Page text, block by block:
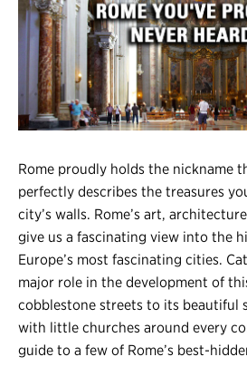
Rome proudly holds the nickname
perfectly describes the treasures
city’s walls. Rome’s art,
give us a fascinating view into the
Europe’s most fascinating cities.
major role in the development of
cobblestone streets to its beautiful
with little churches around every
guide to a few of Rome’s best-